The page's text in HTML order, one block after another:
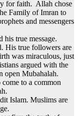
for faith. Allah chose
Family of Imran to
and messengers
his true message.
His true followers are
was miraculous, just
argued with the
open Mubahalah.
to a common
Islam. Muslims are